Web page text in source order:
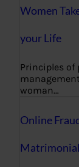
Women
your Life
Principles of
woman…
Online
Matrimonial